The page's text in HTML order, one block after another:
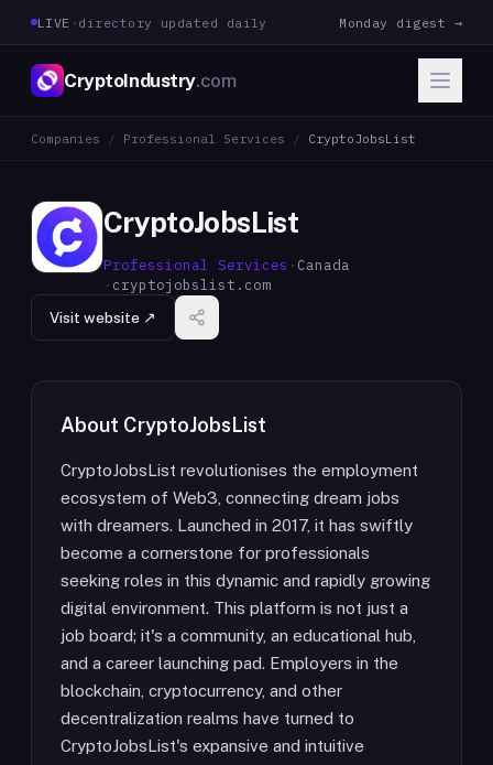
LIVE · directory updated daily Monday digest →
CryptoIndustry.com
Companies / Professional Services / CryptoJobsList
CryptoJobsList
Professional Services · Canada
· cryptojobslist.com
Visit website ↗
About CryptoJobsList
CryptoJobsList revolutionises the employment
ecosystem of Web3, connecting dream jobs
with dreamers. Launched in 2017, it has swiftly
become a cornerstone for professionals
seeking roles in this dynamic and rapidly growing
digital environment. This platform is not just a
job board; it's a community, an educational hub,
and a career launching pad. Employers in the
blockchain, cryptocurrency, and other
decentralization realms have turned to
CryptoJobsList's expansive and intuitive